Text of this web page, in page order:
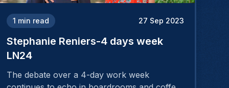
1 min read 27 Sep 2023
Stephanie Reniers-4 days week
LN24
The debate over a 4-day work week